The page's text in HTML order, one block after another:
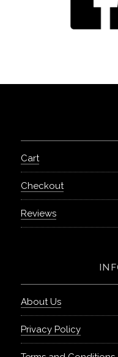
Cart
Checkout
Reviews
About Us
Privacy Policy